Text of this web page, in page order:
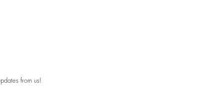
from us!